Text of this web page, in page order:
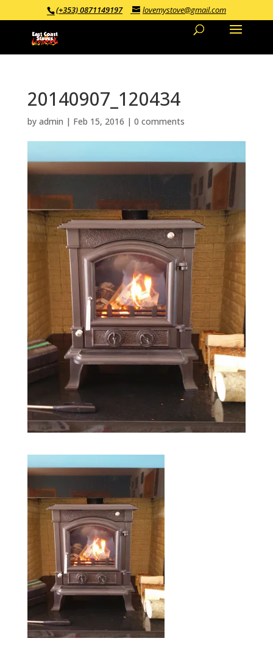
(+353) 0871149197 lovemystove@gmail.com
20140907_120434
by admin | Feb 15, 2016 | 0 comments